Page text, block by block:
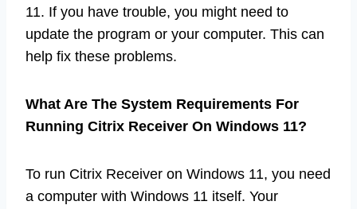
11. If you have trouble, you might need to
update the program or your computer. This can
help fix these problems.
What Are The System Requirements For
Running Citrix Receiver On Windows 11?
To run Citrix Receiver on Windows 11, you need
a computer with Windows 11 itself. Your